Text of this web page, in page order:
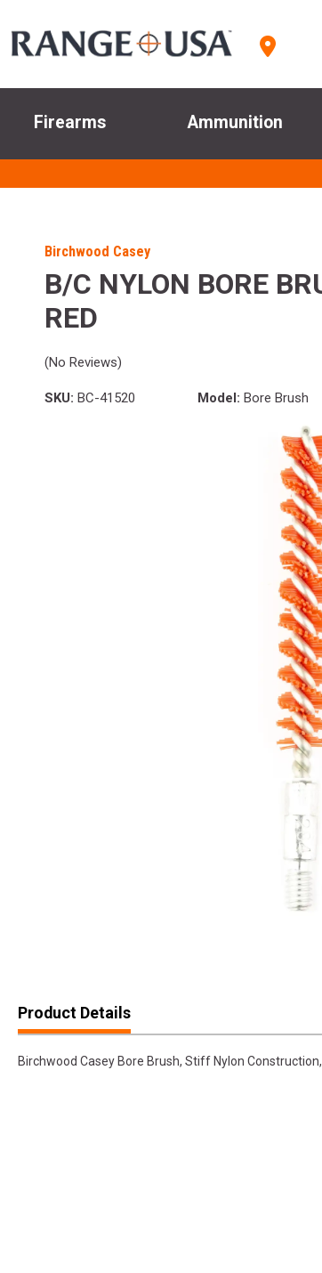
Firearms Ammunition
Birchwood Casey
B/C NYLON BORE
RED
(No Reviews)
SKU: BC-41520 Model: Bore Brush
Product Details
Birchwood Casey Bore Brush, Stiff Nylon